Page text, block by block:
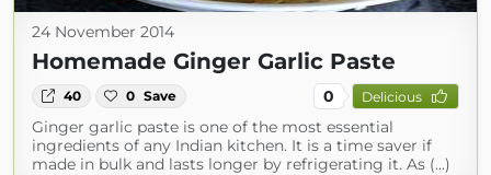
24 November 2014
Homemade Ginger Garlic Paste
40 0 Save 0 Delicious
Ginger garlic paste is one of the most essential
ingredients of any Indian kitchen. It is a time saver if
made in bulk and lasts longer by refrigerating it. As (...)